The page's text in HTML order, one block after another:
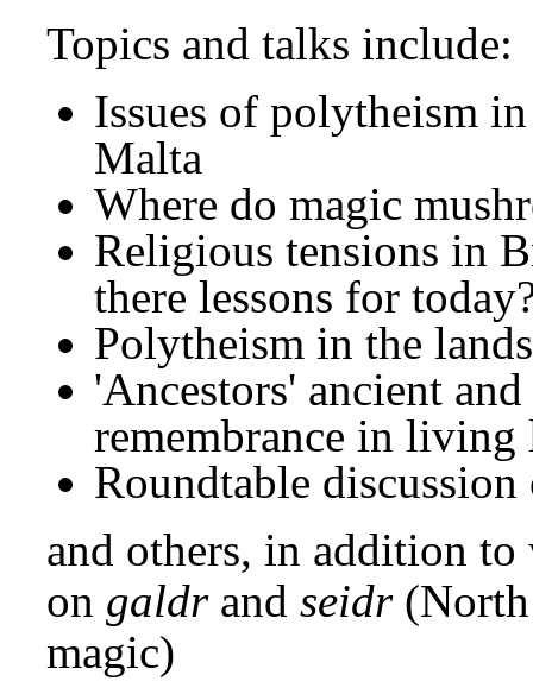
Topics and talks include:
Issues of polytheism
Malta
Where do magic
Religious tensions in
there lessons for
Polytheism in the
'Ancestors' ancient
remembrance in living
Roundtable
and others, in addition
on galdrandseidr(North
magic)